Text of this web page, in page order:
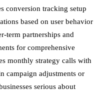
conversion tracking setup
based on user behavior
term partnerships and
for comprehensive
monthly strategy calls with
campaign adjustments or
serious about